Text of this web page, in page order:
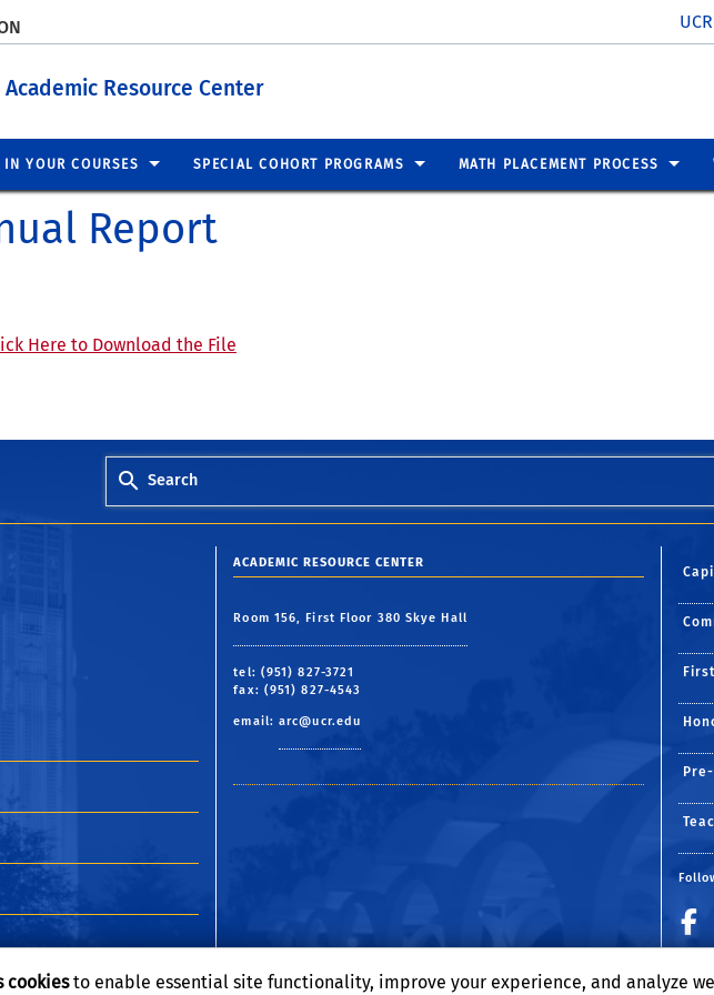
Academic Resource Center
IN YOUR COURSES SPECIAL COHORT PROGRAMS MATH PLACEMENT PROCESS
Report
Here to Download the File
Search
ACADEMIC RESOURCE CENTER
Room 156, First Floor 380 Skye Hall
tel: (951) 827-3721
fax: (951) 827-4543
email:arc@ucr.edu
cookiesto enable essential site functionality, improve your experience, and analyze